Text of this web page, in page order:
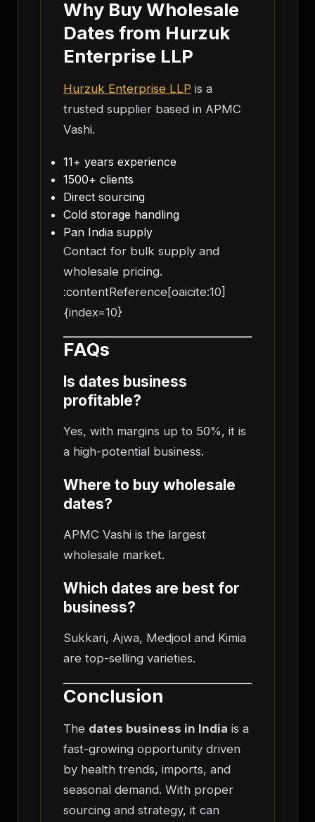
Why Buy Wholesale
Dates from Hurzuk
Enterprise LLP
Hurzuk Enterprise LLP is a
trusted supplier based in APMC
Vashi.
11+ years experience
1500+ clients
Direct sourcing
Cold storage handling
Pan India supply
Contact for bulk supply and
wholesale pricing.
:contentReference[oaicite:10]
{index=10}
FAQs
Is dates business
profitable?
Yes, with margins up to 50%, it is
a high-potential business.
Where to buy wholesale
dates?
APMC Vashi is the largest
wholesale market.
Which dates are best for
business?
Sukkari, Ajwa, Medjool and Kimia
are top-selling varieties.
Conclusion
The dates business in India is a
fast-growing opportunity driven
by health trends, imports, and
seasonal demand. With proper
sourcing and strategy, it can